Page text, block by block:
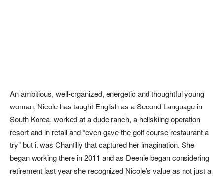
An ambitious, well-organized, energetic and thoughtful young
woman, Nicole has taught English as a Second Language in
South Korea, worked at a dude ranch, a heliskiing operation
resort and in retail and “even gave the golf course restaurant a
try” but it was Chantilly that captured her imagination. She
began working there in 2011 and as Deenie began considering
retirement last year she recognized Nicole’s value as not just a